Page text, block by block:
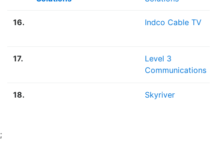
16. Indco Cable TV
17.
Level 3
Communications
18. Skyriver
;